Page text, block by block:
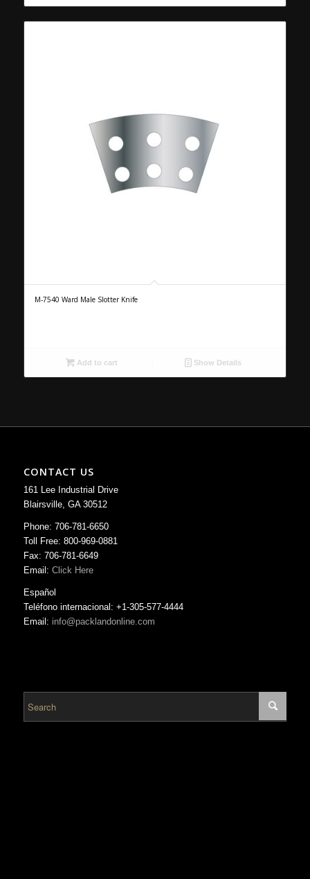
M-7540 Ward Male Slotter Knife
Add to cart Show Details
CONTACT US
161 Lee Industrial Drive
Blairsville, GA 30512
Phone: 706-781-6650
Toll Free: 800-969-0881
Fax: 706-781-6649
Email: Click Here
Español
Teléfono internacional: +1-305-577-4444
Email: info@packlandonline.com